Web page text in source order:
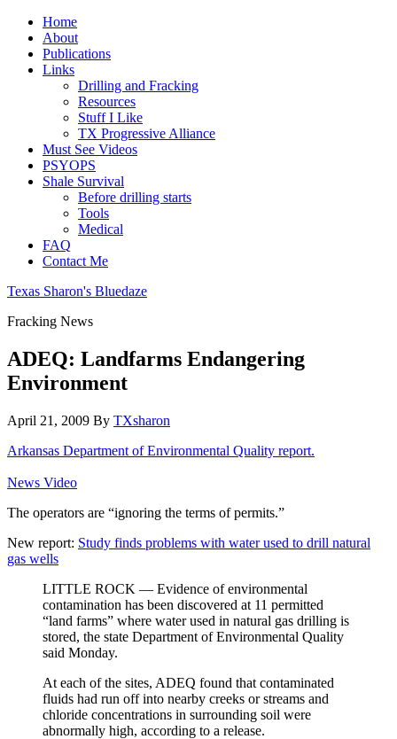
Home
About
Publications
Links
Drilling and Fracking
Resources
Stuff I Like
TX Progressive Alliance
Must See Videos
PSYOPS
Shale Survival
Before drilling starts
Tools
Medical
FAQ
Contact Me
Texas Sharon's Bluedaze
Fracking News
ADEQ: Landfarms Endangering
Environment
April 21, 2009 By TXsharon
Arkansas Department of Environmental Quality report.
News Video
The operators are “ignoring the terms of permits.”
New report: Study finds problems with water used to drill natural
gas wells
LITTLE ROCK — Evidence of environmental
contamination has been discovered at 11 permitted
“land farms” where water used in natural gas drilling is
stored, the state Department of Environmental Quality
said Monday.
At each of the sites, ADEQ found that contaminated
fluids had run off into nearby creeks or streams and
chloride concentrations in surrounding soil were
abnormally high, according to a release.